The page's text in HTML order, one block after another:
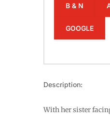
B & N
GOOGLE
Description:
With her sister